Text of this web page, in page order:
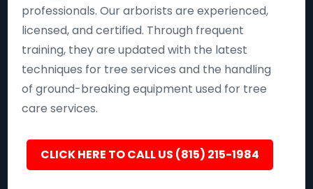
professionals. Our arborists are experienced,
licensed, and certified. Through frequent
training, they are updated with the latest
techniques for tree services and the handling
of ground-breaking equipment used for tree
care services.
CLICK HERE TO CALL US (815) 215-1984